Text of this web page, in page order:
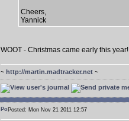
Cheers,
Yannick
WOOT - Christmas came early this year!
~ http://martin.madtracker.net ~
Posted: Mon Nov 21 2011 12:57